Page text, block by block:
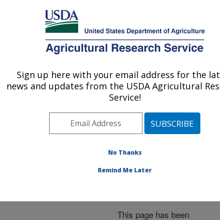
Here's how you know
MENU
Agricultural Research Service
U.S. DEPARTMENT OF AGRICULTURE
Events»News Articles»
Research News»2001 »
Students May Have
Civil War Wounds that
Glowed
This page has been
Sign up here with your email address for the
news and updates from the USDA Agricultural
Service!
No Thanks
Remind Me Later